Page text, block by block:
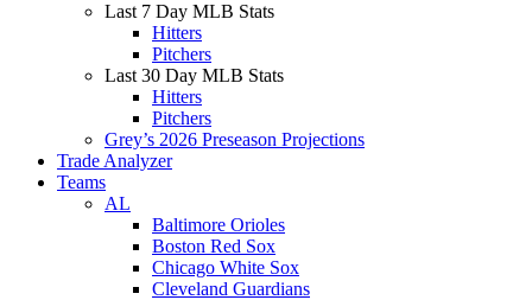
Last 7 Day MLB Stats
Hitters
Pitchers
Last 30 Day MLB Stats
Hitters
Pitchers
Grey’s 2026 Preseason Projections
Trade Analyzer
Teams
AL
Baltimore Orioles
Boston Red Sox
Chicago White Sox
Cleveland Guardians